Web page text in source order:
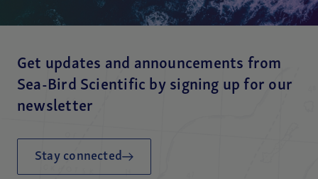
Get updates and announcements from
Sea-Bird Scientific by signing up for our
newsletter
Stay connected